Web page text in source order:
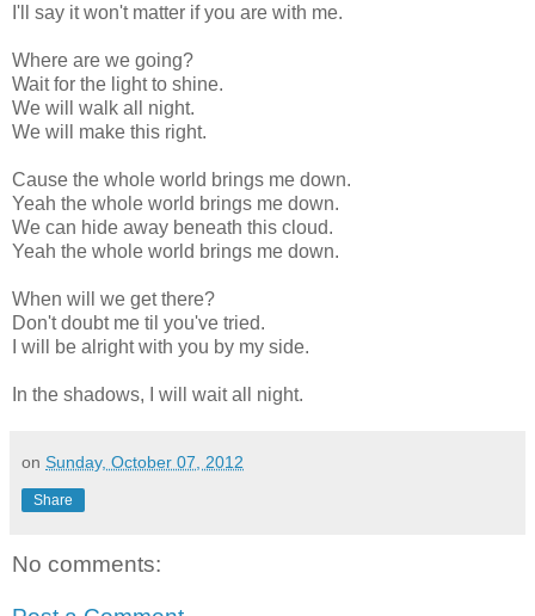
I'll say it won't matter if you are with me.
Where are we going?
Wait for the light to shine.
We will walk all night.
We will make this right.
Cause the whole world brings me down.
Yeah the whole world brings me down.
We can hide away beneath this cloud.
Yeah the whole world brings me down.
When will we get there?
Don't doubt me til you've tried.
I will be alright with you by my side.
In the shadows, I will wait all night.
on Sunday, October 07, 2012
Share
No comments: